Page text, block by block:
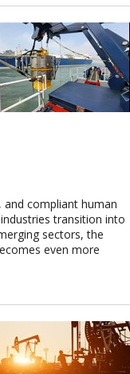
compliant human
transition into
sectors, the
even more